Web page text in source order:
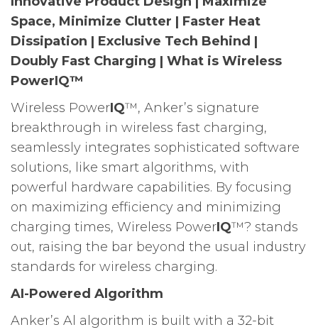
Space, Minimize Clutter | Faster Heat
Dissipation | Exclusive Tech Behind |
Doubly Fast Charging | What is Wireless
PowerIQ™
Wireless PowerIQ™, Anker’s signature
breakthrough in wireless fast charging,
seamlessly integrates sophisticated software
solutions, like smart algorithms, with
powerful hardware capabilities. By focusing
on maximizing efficiency and minimizing
charging times, Wireless PowerIQ™? stands
out, raising the bar beyond the usual industry
standards for wireless charging.
AI-Powered Algorithm
Anker’s Al algorithm is built with a 32-bit